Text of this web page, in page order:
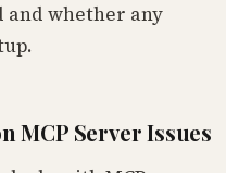
and whether any
MCP Server Issues